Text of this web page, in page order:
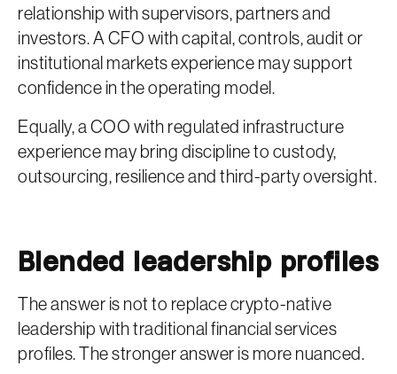
relationship with supervisors, partners and
investors. A CFO with capital, controls, audit or
institutional markets experience may support
confidence in the operating model.
Equally, a COO with regulated infrastructure
experience may bring discipline to custody,
outsourcing, resilience and third-party oversight.
Blended leadership profiles
The answer is not to replace crypto-native
leadership with traditional financial services
profiles. The stronger answer is more nuanced.